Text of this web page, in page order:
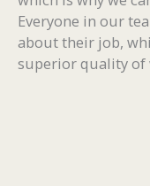
Everyone in our
about their job,
superior quality of